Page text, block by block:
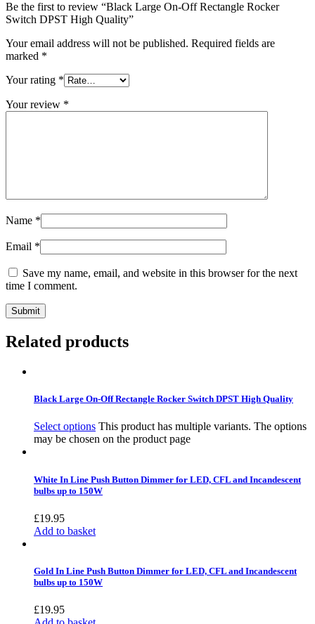
Be the first to review “Black Large On-Off Rectangle Rocker
Switch DPST High Quality”
Your email address will not be published. Required fields are
marked *
Your rating *
Your review *
Name *
Email *
Save my name, email, and website in this browser for the next
time I comment.
Related products
Black Large On-Off Rectangle Rocker Switch DPST High Quality
Select options This product has multiple variants. The options
may be chosen on the product page
White In Line Push Button Dimmer for LED, CFL and Incandescent
bulbs up to 150W
£19.95
Add to basket
Gold In Line Push Button Dimmer for LED, CFL and Incandescent
bulbs up to 150W
£19.95